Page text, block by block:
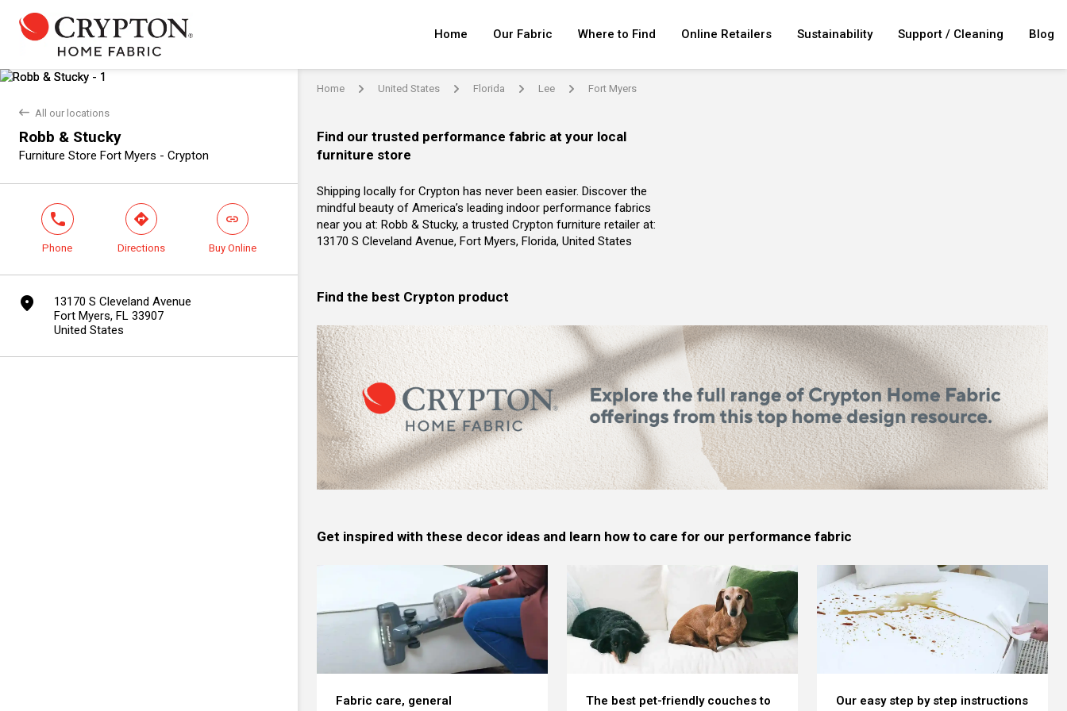
Home Our Fabric Where to Find Online Retailers Sustainability Support / Cleaning Blog
back All our locations
Robb & Stucky
Furniture Store Fort Myers - Crypton
phone
Phone
direction
Directions
link
Buy Online
marker
13170 S Cleveland Avenue
Fort Myers, FL 33907
United States
Home arrow United States arrow Florida arrow Lee arrow Fort Myers
Find our trusted performance fabric at your local
furniture store
Shipping locally for Crypton has never been easier. Discover the
mindful beauty of America’s leading indoor performance fabrics
near you at: Robb & Stucky, a trusted Crypton furniture retailer at:
13170 S Cleveland Avenue, Fort Myers, Florida, United States
Find the best Crypton product
Get inspired with these decor ideas and learn how to care for our performance fabric
Fabric care, general
The best pet-friendly couches to
Our easy step by step instructions